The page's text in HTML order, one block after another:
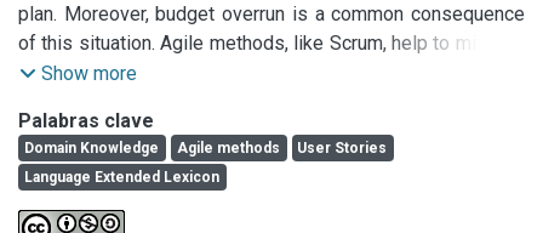
plan. Moreover, budget overrun is a common consequence
of this situation. Agile methods, like Scrum, help to mitigate
this problem using incremental and iterative development.
difficult to be agile after several months when the software
has to deal with many requirements that are scattered and
tangled across several User Stories written in different
Sprints. Objective: In this paper, we propose a traceability
Show more
Palabras clave
Domain Knowledge Agile methods
User Stories
Language Extended Lexicon